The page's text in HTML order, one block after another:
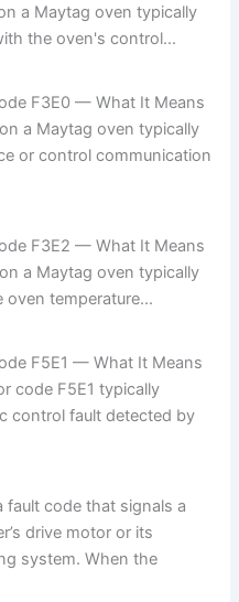
a Maytag oven typically
the oven's control...
F3E0 — What It Means
a Maytag oven typically
or control communication
F3E2 — What It Means
a Maytag oven typically
oven temperature...
F5E1 — What It Means
code F5E1 typically
control fault detected by
fault code that signals a
drive motor or its
system. When the